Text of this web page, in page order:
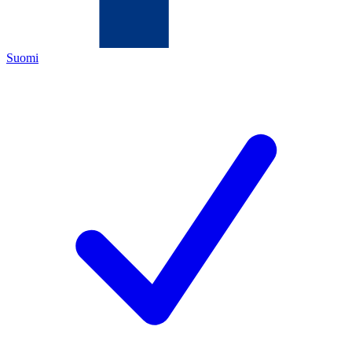
Suomi